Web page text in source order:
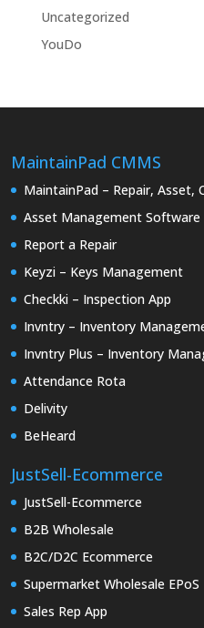
Uncategorized
YouDo
MaintainPad CMMS
MaintainPad – Repair, Asset,
Asset Management Software
Report a Repair
Keyzi – Keys Management
Checkki – Inspection App
Invntry – Inventory
Invntry Plus – Inventory
Attendance Rota
Delivity
BeHeard
JustSell-Ecommerce
JustSell-Ecommerce
B2B Wholesale
B2C/D2C Ecommerce
Supermarket Wholesale EPoS
Sales Rep App